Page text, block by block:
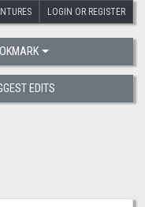
LOGIN OR REGISTER
EDITS